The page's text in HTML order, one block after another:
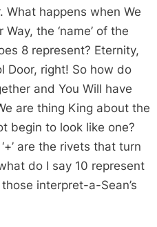
What happens when We
the ‘name’ of the
8 represent? Eternity,
Door, right! So how do
and You Will have
are thing King about the
begin to look like one?
are the rivets that turn
do I say 10 represent
interpret-a-Sean’s